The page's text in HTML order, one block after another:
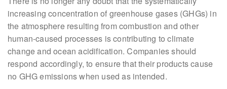
increasing concentration of greenhouse gases (GHGs) in
the atmosphere resulting from combustion and other
human-caused processes is contributing to climate
change and ocean acidification. Companies should
respond accordingly, to ensure that their products cause
no GHG emissions when used as intended.